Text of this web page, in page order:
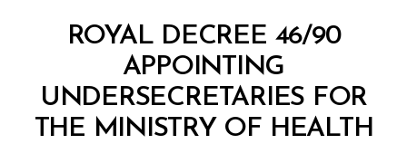
CategoriesROYAL DECREE 46/90
APPOINTING
UNDERSECRETARIES FOR
THE MINISTRY OF HEALTH
B
y